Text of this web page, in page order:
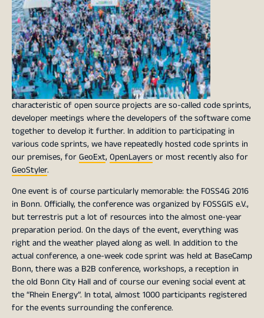
characteristic of open source projects are so-called code sprints,
developer meetings where the developers of the software come
together to develop it further. In addition to participating in
various code sprints, we have repeatedly hosted code sprints in
our premises, forGeoExt, OpenLayers or most recently also for
GeoStyler.
One event is of course particularly memorable: the FOSS4G 2016
in Bonn. Officially, the conference was organized by FOSSGIS e.V.,
but terrestris put a lot of resources into the almost one-year
preparation period. On the days of the event, everything was
right and the weather played along as well. In addition to the
actual conference, a one-week code sprint was held at BaseCamp
Bonn, there was a B2B conference, workshops, a reception in
the old Bonn City Hall and of course our evening social event at
the “Rhein Energy”. In total, almost 1000 participants registered
for the events surrounding the conference.